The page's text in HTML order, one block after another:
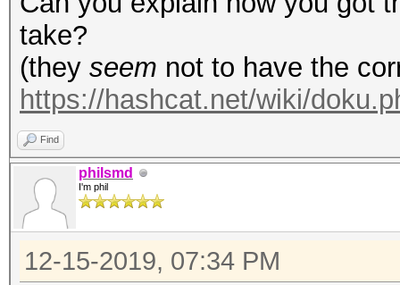
take?
(they seem not to have the
https://hashcat.net/wiki/
Find
philsmd
I'm phil
12-15-2019, 07:34 PM